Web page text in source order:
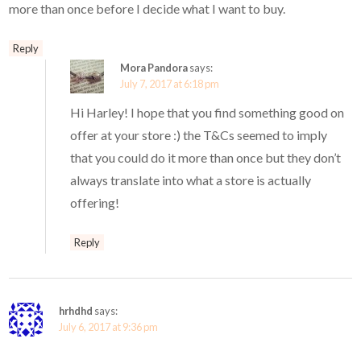
more than once before I decide what I want to buy.
Reply
Mora Pandorasays:
July 7, 2017 at 6:18 pm
Hi Harley! I hope that you find something good on
offer at your store :) the T&Cs seemed to imply
that you could do it more than once but they don’t
always translate into what a store is actually
offering!
Reply
hrhdhd says:
July 6, 2017 at 9:36 pm